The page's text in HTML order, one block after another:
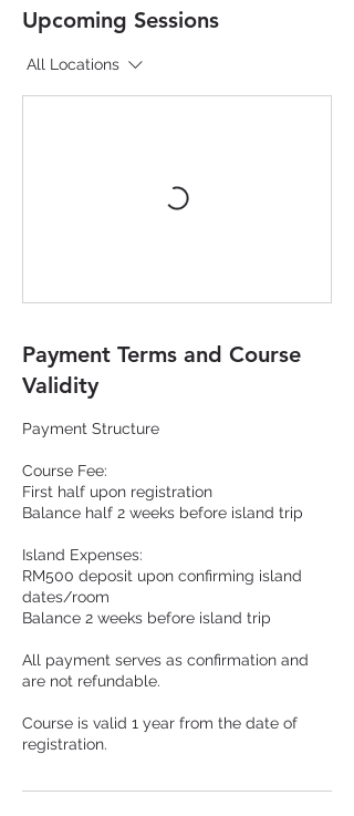
Upcoming Sessions
All Locations
Payment Terms and Course
Validity
Payment Structure
Course Fee:
First half upon registration
Balance half 2 weeks before island trip
Island Expenses:
RM500 deposit upon confirming island
dates/room
Balance 2 weeks before island trip
All payment serves as confirmation and
are not refundable.
Course is valid 1 year from the date of
registration.